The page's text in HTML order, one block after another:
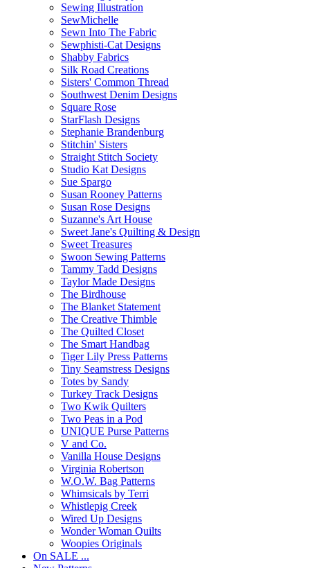
Sewing Illustration
SewMichelle
Sewn Into The Fabric
Sewphisti-Cat Designs
Shabby Fabrics
Silk Road Creations
Sisters' Common Thread
Southwest Denim Designs
Square Rose
StarFlash Designs
Stephanie Brandenburg
Stitchin' Sisters
Straight Stitch Society
Studio Kat Designs
Sue Spargo
Susan Rooney Patterns
Susan Rose Designs
Suzanne's Art House
Sweet Jane's Quilting & Design
Sweet Treasures
Swoon Sewing Patterns
Tammy Tadd Designs
Taylor Made Designs
The Birdhouse
The Blanket Statement
The Creative Thimble
The Quilted Closet
The Smart Handbag
Tiger Lily Press Patterns
Tiny Seamstress Designs
Totes by Sandy
Turkey Track Designs
Two Kwik Quilters
Two Peas in a Pod
UNIQUE Purse Patterns
V and Co.
Vanilla House Designs
Virginia Robertson
W.O.W. Bag Patterns
Whimsicals by Terri
Whistlepig Creek
Wired Up Designs
Wonder Woman Quilts
Woopies Originals
On SALE ...